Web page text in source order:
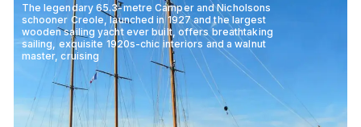
The legendary 65.3-metre Camper and Nicholsons
schooner Creole, launched in 1927 and the largest
wooden sailing yacht ever built, offers breathtaking
sailing, exquisite 1920s-chic interiors and a walnut
master, cruising